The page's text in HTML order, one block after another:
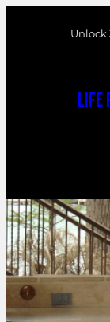
Unlock
Life